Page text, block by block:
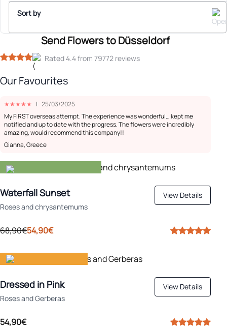
Sort by
Sort By
Recommended
Low Price
High Price
Send Flowers to Düsseldorf
Rated 4.4 from 79772 reviews
Our Favourites
★★★★★ | 25/03/2025
My FIRST overseas attempt. The experience was wonderful… kept me
notified and up to date with the progress. The flowers were incredibly
amazing, would recommend this company!!
Gianna, Greece
Ideal for autumn
-20%
Waterfall Sunset
Roses and chrysantemums
View Details
68,90€54,90€
Dressed in Pink
Roses and Gerberas
View Details
54,90€